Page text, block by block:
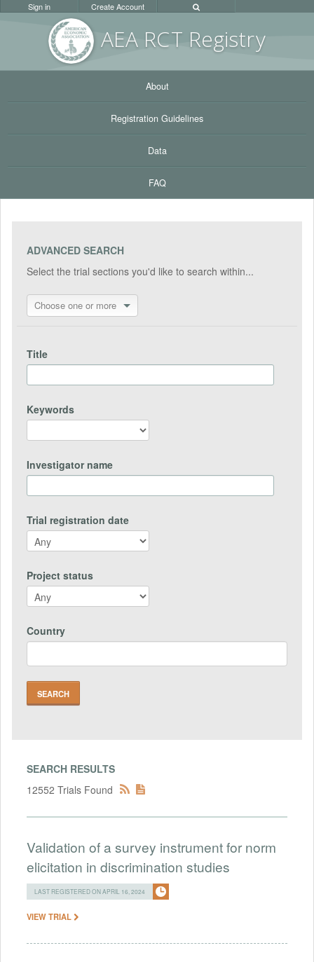
AEA RCT Registry
Sign in Create Account
About
Registration Guidelines
Data
FAQ
ADVANCED SEARCH
Select the trial sections you'd like to search within...
Choose one or more
Title
Keywords
Investigator name
Trial registration date
Project status
Country
SEARCH RESULTS
12552 Trials Found
Validation of a survey instrument for norm
elicitation in discrimination studies
LAST REGISTERED ON APRIL 16, 2024
VIEW TRIAL